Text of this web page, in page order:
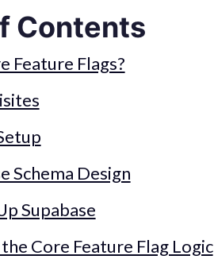
Contents
Feature Flags?
Schema Design
Supabase
Core Feature Flag Logic